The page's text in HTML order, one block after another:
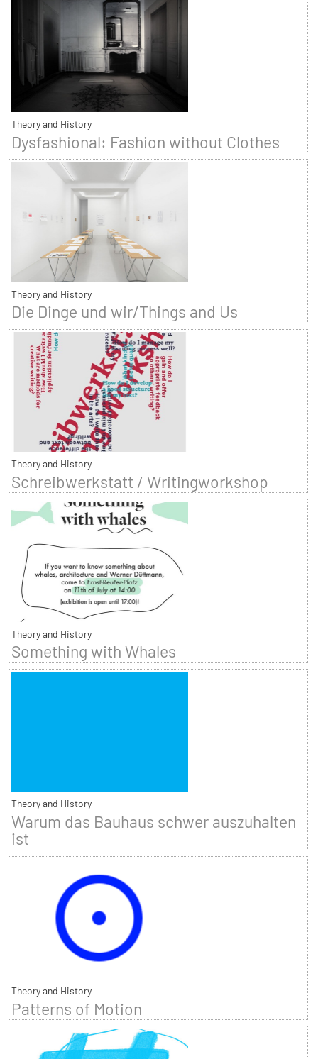
Theory and History
Dysfashional: Fashion without Clothes
Theory and History
Die Dinge und wir/Things and Us
Theory and History
Schreibwerkstatt / Writingworkshop
Theory and History
Something with Whales
Theory and History
Warum das Bauhaus schwer auszuhalten
ist
Theory and History
Patterns of Motion